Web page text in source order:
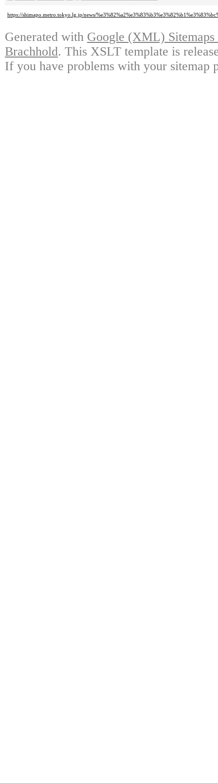
https://shimapo.metro.tokyo.lg.jp/news/
Generated with Google (XML)
Brachhold. This XSLT template is
If you have problems with your sitemap